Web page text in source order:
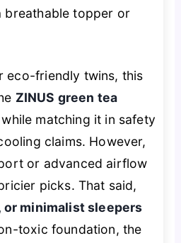
breathable topper or
eco-friendly twins, this
ZINUS green tea
matching it in safety
claims. However,
or advanced airflow
picks. That said,
or minimalist sleepers
toxic foundation, the